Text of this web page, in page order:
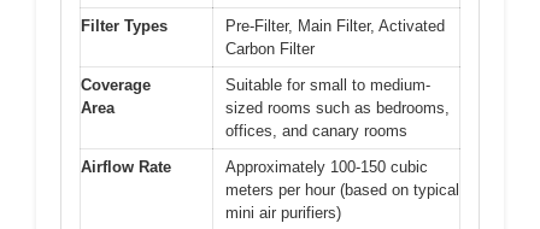
Filter Types
Pre-Filter, Main Filter, Activated
Carbon Filter
Coverage
Area
Suitable for small to medium-
sized rooms such as bedrooms,
offices, and canary rooms
Airflow Rate
Approximately 100-150 cubic
meters per hour (based on typical
mini air purifiers)